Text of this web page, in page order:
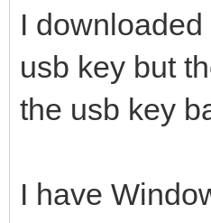
I
usb key but
the usb key
I have